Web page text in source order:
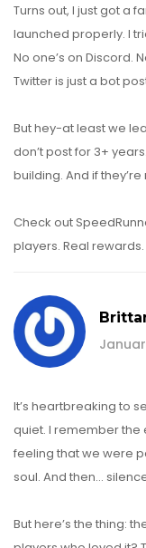
Turns out, I just got a
launched properly. I
No one’s on Discord.
Twitter is just a bot
But hey-at least we
don’t post for 3+
building. And if
Check out
players. Real rewards.
It’s heartbreaking to
quiet. I remember the
feeling that we were
soul. And then…
But here’s the thing: